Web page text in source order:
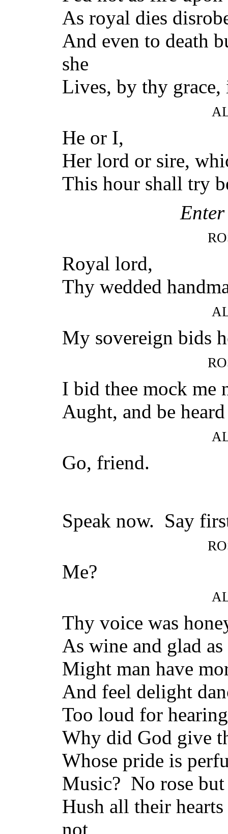
As royal dies
And even to death
she
Lives, by thy grace,
He or I,
Her lord or sire,
This hour shall try
Enter
Royal lord,
Thy wedded
My sovereign bids
I bid thee mock me
Aught, and be
Go, friend.
Speak now. Say
Me?
Thy voice was
As wine and glad
Might man have
And feel delight
Too loud for
Why did God give
Whose pride is
Music? No rose
Hush all their
not